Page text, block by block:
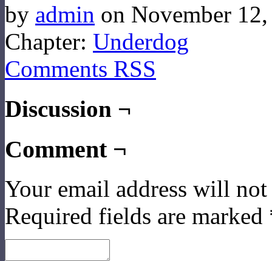
by admin on November
Chapter: Underdog
Comments RSS
Discussion ¬
Comment ¬
Your email address will
Required fields are marked